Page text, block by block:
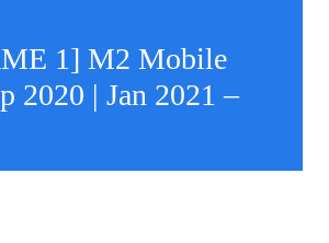
1] M2 Mobile
2020 | Jan 2021 –